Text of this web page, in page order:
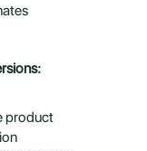
product